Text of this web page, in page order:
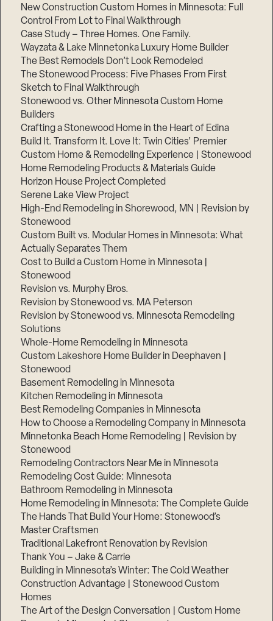
New Construction Custom Homes in Minnesota: Full
Control From Lot to Final Walkthrough
Case Study – Three Homes. One Family.
Wayzata & Lake Minnetonka Luxury Home Builder
The Best Remodels Don’t Look Remodeled
The Stonewood Process: Five Phases From First
Sketch to Final Walkthrough
Stonewood vs. Other Minnesota Custom Home
Builders
Crafting a Stonewood Home in the Heart of Edina
Build It. Transform It. Love It: Twin Cities’ Premier
Custom Home & Remodeling Experience | Stonewood
Home Remodeling Products & Materials Guide
Horizon House Project Completed
Serene Lake View Project
High-End Remodeling in Shorewood, MN | Revision by
Stonewood
Custom Built vs. Modular Homes in Minnesota: What
Actually Separates Them
Cost to Build a Custom Home in Minnesota |
Stonewood
Revision vs. Murphy Bros.
Revision by Stonewood vs. MA Peterson
Revision by Stonewood vs. Minnesota Remodeling
Solutions
Whole-Home Remodeling in Minnesota
Custom Lakeshore Home Builder in Deephaven |
Stonewood
Basement Remodeling in Minnesota
Kitchen Remodeling in Minnesota
Best Remodeling Companies in Minnesota
How to Choose a Remodeling Company in Minnesota
Minnetonka Beach Home Remodeling | Revision by
Stonewood
Remodeling Contractors Near Me in Minnesota
Remodeling Cost Guide: Minnesota
Bathroom Remodeling in Minnesota
Home Remodeling in Minnesota: The Complete Guide
The Hands That Build Your Home: Stonewood’s
Master Craftsmen
Traditional Lakefront Renovation by Revision
Thank You – Jake & Carrie
Building in Minnesota’s Winter: The Cold Weather
Construction Advantage | Stonewood Custom
Homes
The Art of the Design Conversation | Custom Home